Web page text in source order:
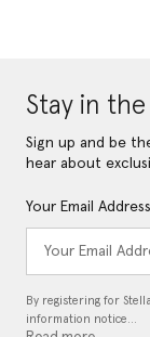
Stay in
Sign up and be
hear about
Your Email Address
By registering for
information notice…